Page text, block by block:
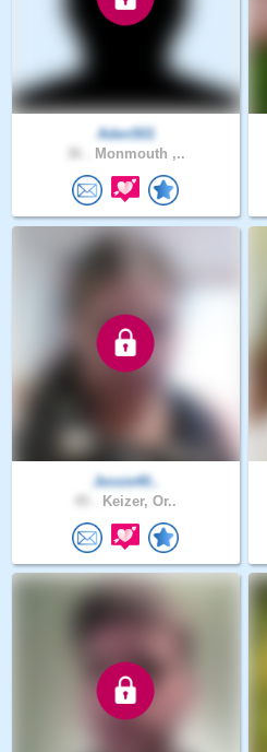
Aden501
Monmouth ,..
Jessie40..
Keizer, Or..